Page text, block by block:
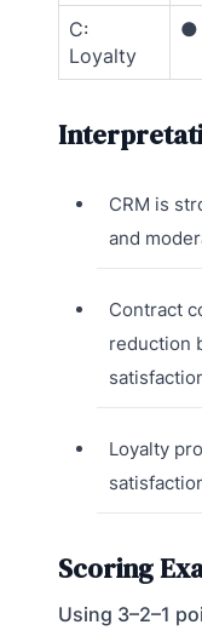
C:
Loyalty
●
CRM is
and
Contract
reduction
Loyalty
Scoring
Using 3–2–1